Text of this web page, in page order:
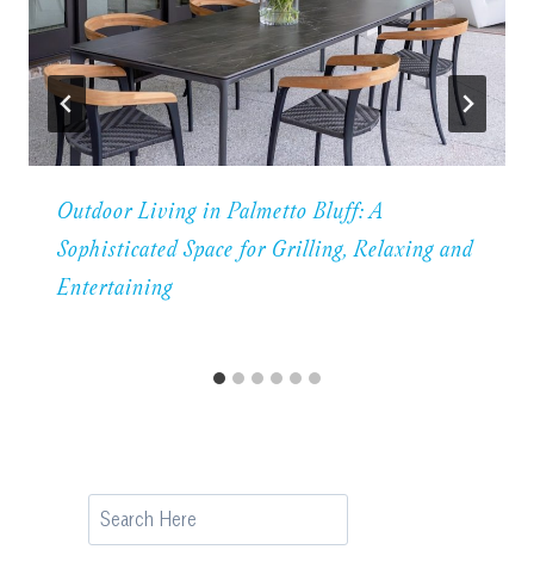
Outdoor Living in Palmetto Bluff: A
Sophisticated Space for Grilling, Relaxing and
Entertaining
Search